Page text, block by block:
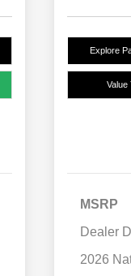
Explore
Value
MSRP
Dealer
2026